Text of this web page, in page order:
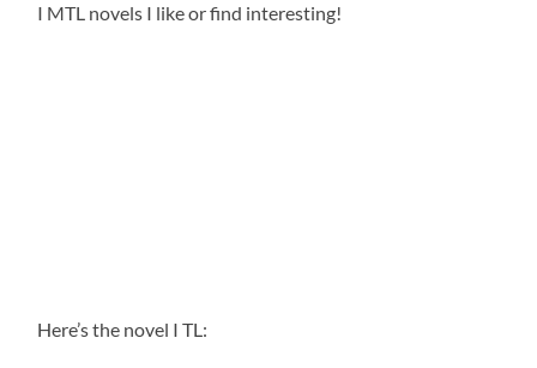
I MTL novels I like or find interesting!
Here’s the novel I TL: